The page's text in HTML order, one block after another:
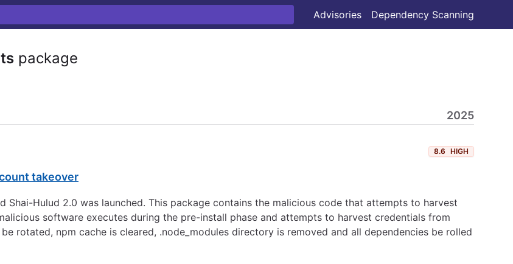
Advisories Dependency Scanning
package
2025
8.6 HIGH
takeover
Hulud 2.0 was launched. This package contains the malicious code that attempts to harvest
software executes during the pre-install phase and attempts to harvest credentials from
rotated, npm cache is cleared, .node_modules directory is removed and all dependencies be rolled